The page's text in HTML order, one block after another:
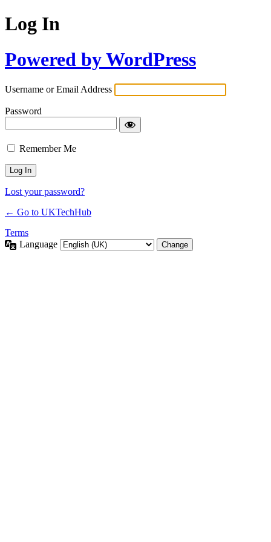
Log In
Powered by WordPress
Username or Email Address
Password
Remember Me
Lost your password?
← Go to UKTechHub
Terms
Language